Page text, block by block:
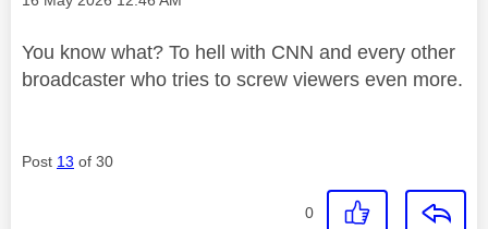
You know what? To hell with CNN and every other
broadcaster who tries to screw viewers even more.
Post 13 of 30
0